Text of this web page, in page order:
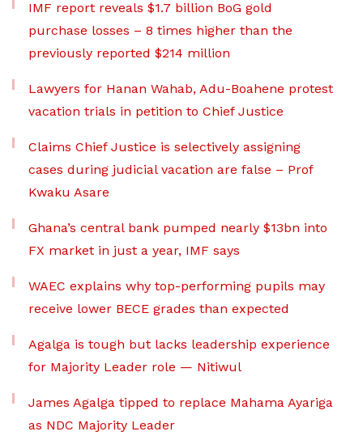
IMF report reveals $1.7 billion BoG gold
purchase losses – 8 times higher than the
previously reported $214 million
Lawyers for Hanan Wahab, Adu-Boahene protest
vacation trials in petition to Chief Justice
Claims Chief Justice is selectively assigning
cases during judicial vacation are false – Prof
Kwaku Asare
Ghana’s central bank pumped nearly $13bn into
FX market in just a year, IMF says
WAEC explains why top-performing pupils may
receive lower BECE grades than expected
Agalga is tough but lacks leadership experience
for Majority Leader role — Nitiwul
James Agalga tipped to replace Mahama Ayariga
as NDC Majority Leader